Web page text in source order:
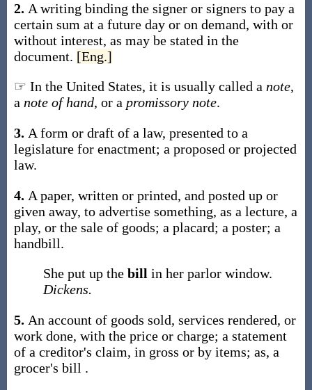
2. A writing binding the signer or signers to pay a
certain sum at a future day or on demand, with or
without interest, as may be stated in the
document. [Eng.]
☞ In the United States, it is usually called a note,
a note of hand, or a promissory note.
3. A form or draft of a law, presented to a
legislature for enactment; a proposed or projected
law.
4. A paper, written or printed, and posted up or
given away, to advertise something, as a lecture, a
play, or the sale of goods; a placard; a poster; a
handbill.
She put up the bill in her parlor window.
Dickens.
5. An account of goods sold, services rendered, or
work done, with the price or charge; a statement
of a creditor's claim, in gross or by items; as, a
grocer's bill .